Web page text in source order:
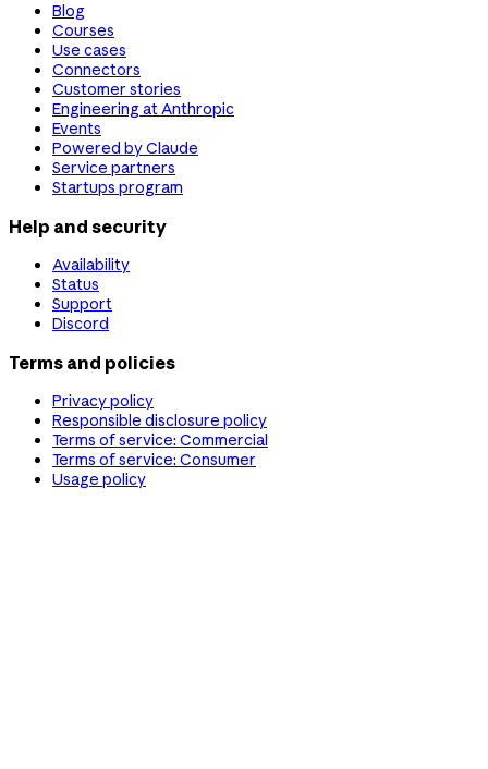
Blog
Courses
Use cases
Connectors
Customer stories
Engineering at Anthropic
Events
Powered by Claude
Service partners
Startups program
Help and security
Availability
Status
Support
Discord
Terms and policies
Privacy policy
Responsible disclosure policy
Terms of service: Commercial
Terms of service: Consumer
Usage policy